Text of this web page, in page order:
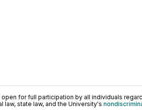
for full participation by all individuals
state law, and the University's